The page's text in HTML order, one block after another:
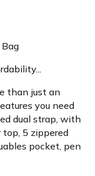
than just an
you need
dual strap, with
5 zippered
pocket, pen